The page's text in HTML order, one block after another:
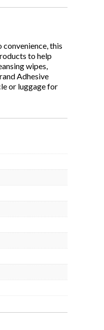
this
to help
wipes,
Adhesive
or luggage for